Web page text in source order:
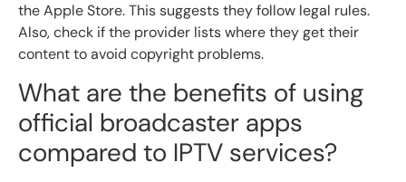
the Apple Store. This suggests they follow legal rules.
Also, check if the provider lists where they get their
content to avoid copyright problems.
What are the benefits of using
official broadcaster apps
compared to IPTV services?